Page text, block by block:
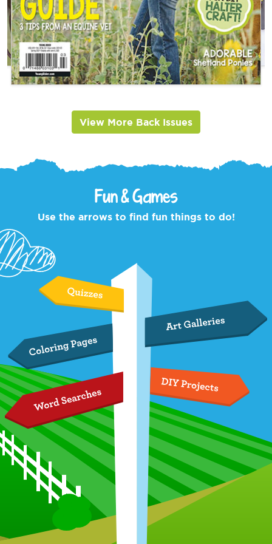
View More Back Issues
Fun & Games
Use the arrows to find fun things to do!